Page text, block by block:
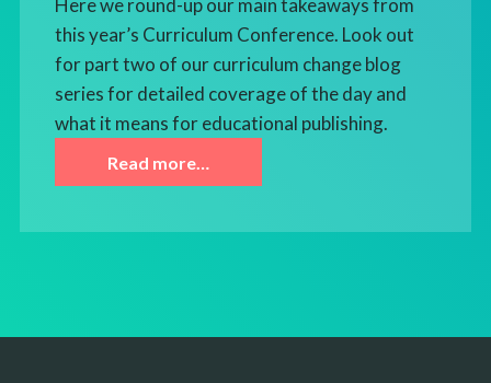
Here we round-up our main takeaways from
this year’s Curriculum Conference. Look out
for part two of our curriculum change blog
series for detailed coverage of the day and
what it means for educational publishing.
Read more…